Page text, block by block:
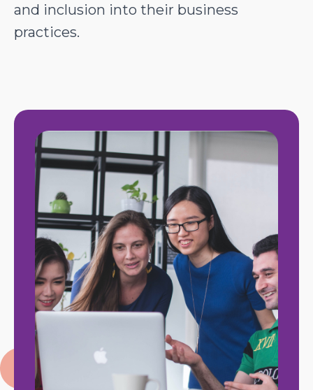
and inclusion into their business
practices.